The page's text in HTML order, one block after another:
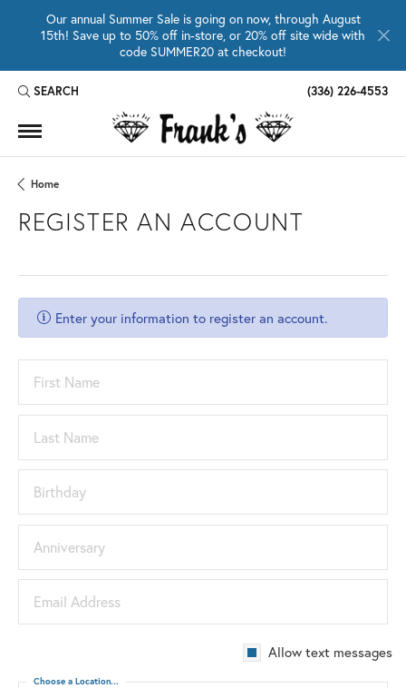
Our annual Summer Sale is going on now, through August
15th! Save up to 50% off in-store, or 20% off site wide with
code SUMMER20 at checkout!
SEARCH
TOGGLE TOOLBAR SEARCH MENU (336) 226-4553
Home
REGISTER AN ACCOUNT
Enter your information to register an account.
First Name
Last Name
Birthday
Anniversary
Email Address
Allow text messages
Choose a Location...